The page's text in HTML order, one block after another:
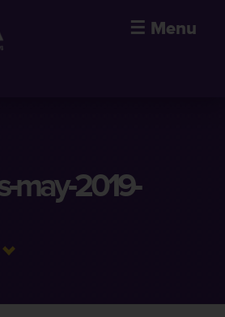
☰ Menu
may-2019-